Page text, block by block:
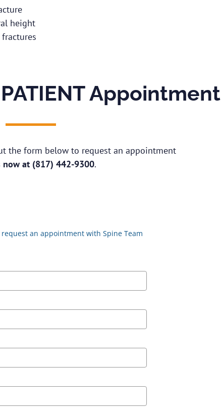
height
Appointment
the form below to request an appointment
now at (817) 442-9300.
an appointment with Spine Team